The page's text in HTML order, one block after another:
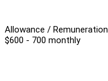
Allowance / Remuneration
$600 - 700 monthly